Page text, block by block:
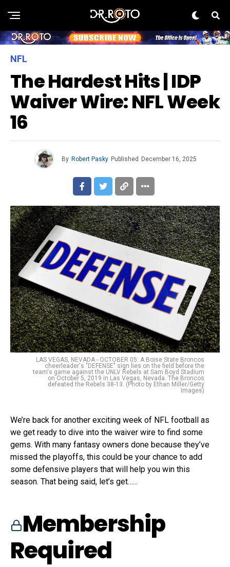
NFL
The Hardest Hits | IDP
Waiver Wire: NFL Week
16
By Robert Pasky Published December 16, 2025
LAS VEGAS, NEVADA - OCTOBER 05: A Boise State Broncos
cheerleader's "DEFENSE" sign lies on the field before the
team's game against the UNLV Rebels at Sam Boyd Stadium
on October 5, 2019 in Las Vegas, Nevada. The Broncos
defeated the Rebels 38-13. (Photo by Ethan Miller/Getty
Images)
We’re back for another exciting week of NFL football as
we get ready to dive into the waiver wire to find some
gems. With many fantasy owners done because they’ve
missed the playoffs, this could be your chance to add
some defensive players that will help you win this
season. That being said, let’s get…...
Membership
Required